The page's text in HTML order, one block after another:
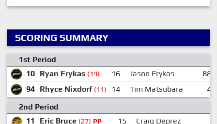
SCORING SUMMARY
1st Period
10 Ryan Frykas (19) 16 Jason Frykas
88
94 Rhyce Nixdorf (11) 14 Tim Matsubara
4
2nd Period
11
Eric Bruce (27) PP 15 Craig Deprez